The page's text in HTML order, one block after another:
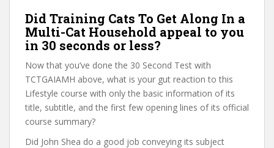
Did Training Cats To Get Along In a
Multi-Cat Household appeal to you
in 30 seconds or less?
Now that you’ve done the 30 Second Test with
TCTGAIAMH above, what is your gut reaction to this
Lifestyle course with only the basic information of its
title, subtitle, and the first few opening lines of its official
course summary?
Did John Shea do a good job conveying its subject